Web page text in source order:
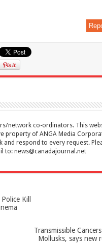
network co-ordinators. This
property of ANGA Media
and respond to every request.
to:news@canadajournal.net
Kill
Transmissible
Mollusks, says new